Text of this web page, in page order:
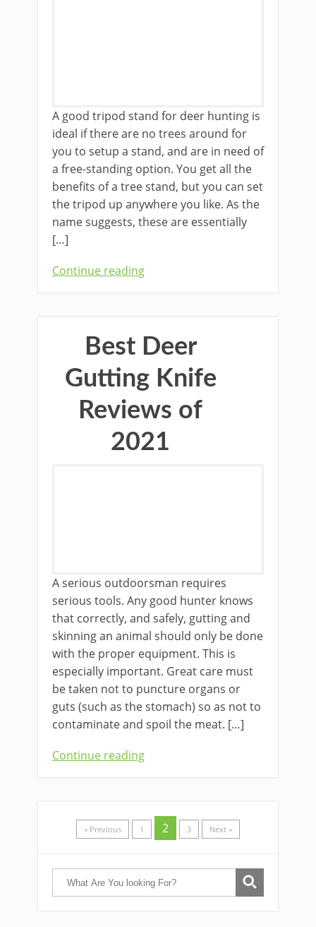
A good tripod stand for deer hunting is
ideal if ​there are no trees around for
you to setup a stand, and are in need of
a free-standing option. You get all the
benefits of a tree stand, but you can set
the tripod up anywhere you like. As the
name suggests, these are essentially
[…]
Continue reading
Best Deer
Gutting Knife
Reviews of
2021
​A serious outdoorsman requires
serious tools. Any good hunter knows
that ​correctly, and safely, gutting and
skinning an animal should only be done
with the proper equipment. This is
especially important. Great care must
be taken not to puncture organs or
guts (such as the stomach) so as not to
contaminate and spoil the meat. […]
Continue reading
« Previous 1 2 3 Next »